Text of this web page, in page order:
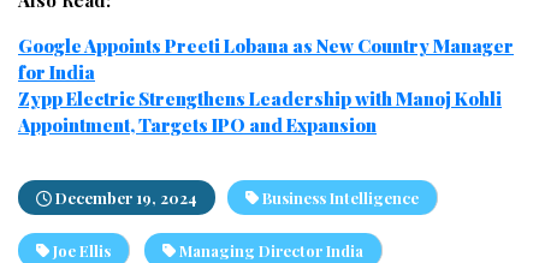
Google Appoints Preeti Lobana as New Country Manager
for India
Zypp Electric Strengthens Leadership with Manoj Kohli
Appointment, Targets IPO and Expansion
December 19, 2024 Business Intelligence
Joe Ellis Managing Director India